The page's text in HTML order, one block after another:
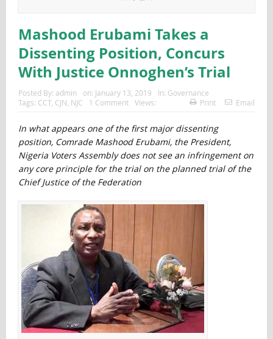
Mashood Erubami Takes a
Dissenting Position, Concurs
With Justice Onnoghen’s Trial
Posted By: admin on: January 13, 2019 In: Governance
Tags: CCT, CJN NJC 1 Comment Views: Print Email
In what appears one of the first major dissenting
position, Comrade Mashood Erubami, the President,
Nigeria Voters Assembly does not see an infringement on
any core principle for the trial on the planned trial of the
Chief Justice of the Federation